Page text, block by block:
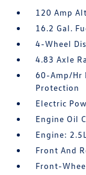
120 Amp
16.2 Gal.
4-Wheel
4.83 Axle
60-Amp/Hr
Protection
Electric
Engine Oil
Engine:
Front And
Front-